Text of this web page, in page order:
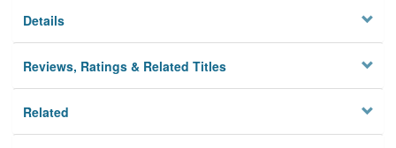
Details
Reviews, Ratings & Related Titles
Related